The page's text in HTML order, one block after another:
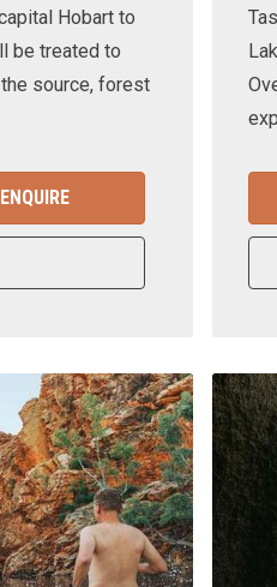
Hobart to
be treated to
source, forest
ENQUIRE